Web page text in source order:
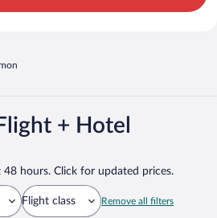
+ Hotel
hours. Click for updated prices.
Flight class Remove all filters